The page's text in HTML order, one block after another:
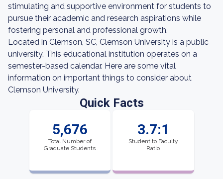
stimulating and supportive environment for students to
pursue their academic and research aspirations while
fostering personal and professional growth.
Located in Clemson, SC, Clemson University is a public
university. This educational institution operates on a
semester-based calendar. Here are some vital
information on important things to consider about
Clemson University.
Quick Facts
5,676
Total Number of
Graduate Students
3.7:1
Student to Faculty
Ratio